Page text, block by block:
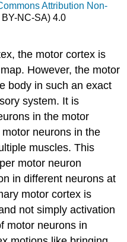
Attribution Non-
NC-SA) 4.0
the motor cortex is
However, the motor
body in such an exact
system. It is
in the motor
neurons in the
muscles. This
motor neuron
in different neurons at
motor cortex is
not simply activation
motor neurons in